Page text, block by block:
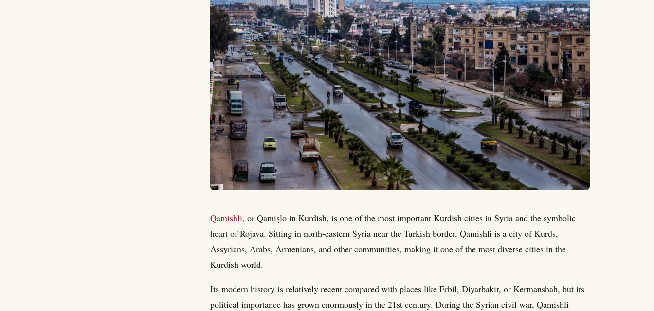
Qamishli, or Qamişlo in Kurdish, is one of the most important Kurdish cities in Syria and the symbolic
heart of Rojava. Sitting in north-eastern Syria near the Turkish border, Qamishli is a city of Kurds,
Assyrians, Arabs, Armenians, and other communities, making it one of the most diverse cities in the
Kurdish world.
Its modern history is relatively recent compared with places like Erbil, Diyarbakir, or Kermanshah, but its
political importance has grown enormously in the 21st century. During the Syrian civil war, Qamishli